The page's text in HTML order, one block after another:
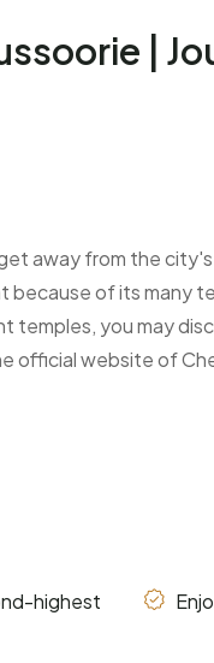
|
away from the
of its many
you may
official website of
highest